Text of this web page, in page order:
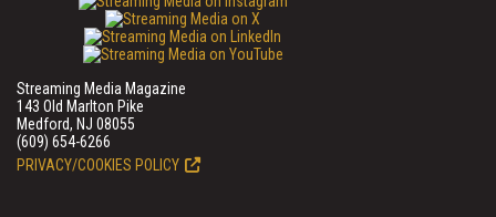
Streaming Media Magazine
143 Old Marlton Pike
Medford, NJ 08055
(609) 654-6266
PRIVACY/COOKIES POLICY